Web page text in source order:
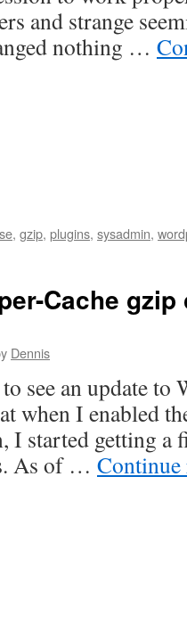
and strange
nothing …
, gzip, plugins, sysadmin,
Cache
Dennis
see an update to
when I enabled
I started getting a
As of …